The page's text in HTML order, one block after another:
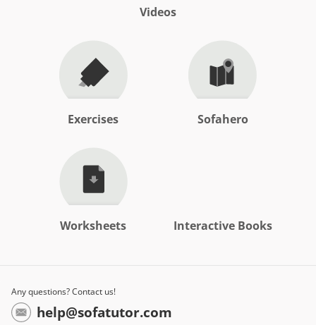
Videos
Exercises Sofahero
Worksheets Interactive Books
Any questions? Contact us!
help@sofatutor.com